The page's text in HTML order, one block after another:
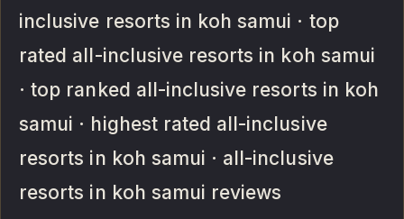
inclusive resorts in koh samui · top
rated all-inclusive resorts in koh samui
· top ranked all-inclusive resorts in koh
samui · highest rated all-inclusive
resorts in koh samui · all-inclusive
resorts in koh samui reviews